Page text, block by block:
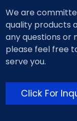
We are
quality products
any questions or
please feel free
serve you.
Click For